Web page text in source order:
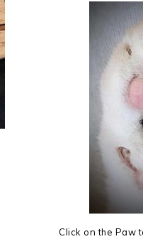
Click on the Paw